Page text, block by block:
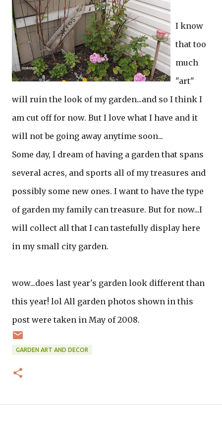
I know
that too
much
"art"
will ruin the look of my garden...and so I think I
am cut off for now. But I love what I have and it
will not be going away anytime soon...
Some day, I dream of having a garden that spans
several acres, and sports all of my treasures and
possibly some new ones. I want to have the type
of garden my family can treasure. But for now...I
will collect all that I can tastefully display here
in my small city garden.
wow...does last year's garden look different than
this year! lol All garden photos shown in this
post were taken in May of 2008.
GARDEN ART AND DECOR